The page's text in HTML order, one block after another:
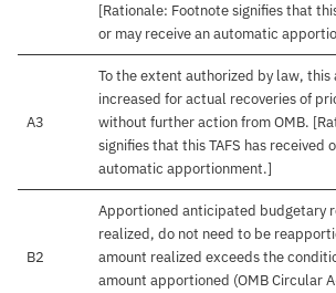
[Rationale: Footnote signifies that
or may receive an automatic
A3
To the extent authorized by law, this
increased for actual recoveries of
without further action from OMB.
signifies that this TAFS has received
automatic apportionment.]
B2
Apportioned anticipated budgetary
realized, do not need to be
amount realized exceeds the
amount apportioned (OMB Circular